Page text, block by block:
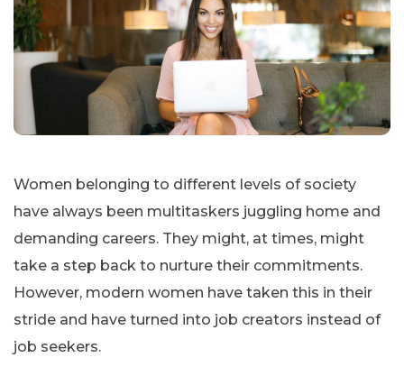
Women belonging to different levels of society
have always been multitaskers juggling home and
demanding careers. They might, at times, might
take a step back to nurture their commitments.
However, modern women have taken this in their
stride and have turned into job creators instead of
job seekers.